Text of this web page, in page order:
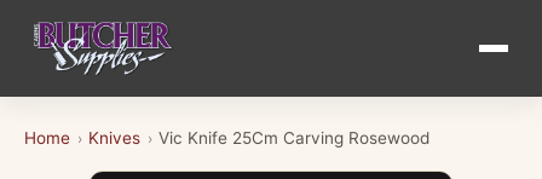
Home › Knives › Vic Knife 25Cm Carving Rosewood